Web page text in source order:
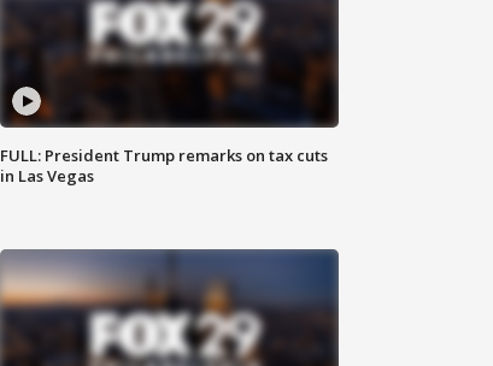
FULL: President Trump remarks on tax cuts
in Las Vegas